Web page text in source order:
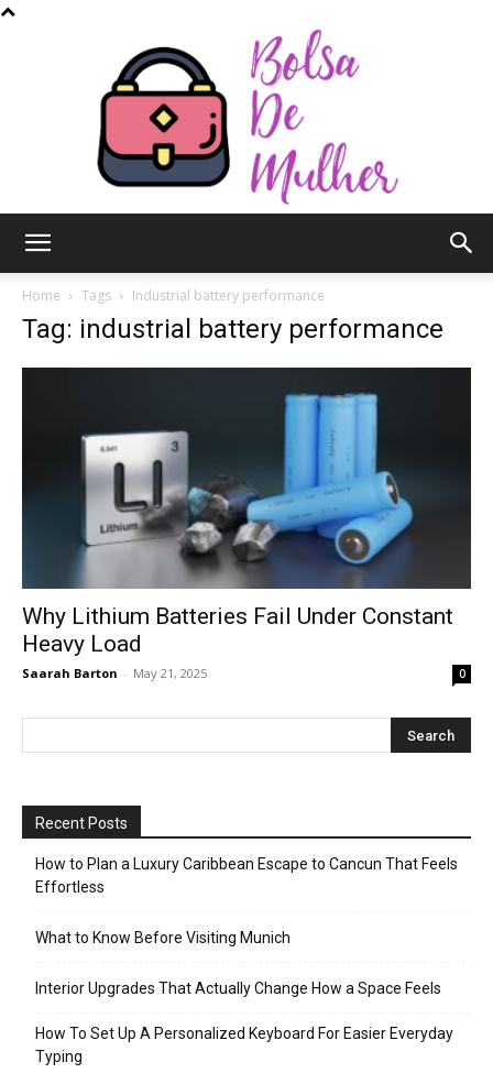
Home Tags Industrial battery performance
Tag: industrial battery performance
Why Lithium Batteries Fail Under Constant
Heavy Load
Saarah Barton - May 21, 2025 0
Recent Posts
How to Plan a Luxury Caribbean Escape to Cancun That Feels
Effortless
What to Know Before Visiting Munich
Interior Upgrades That Actually Change How a Space Feels
How To Set Up A Personalized Keyboard For Easier Everyday
Typing